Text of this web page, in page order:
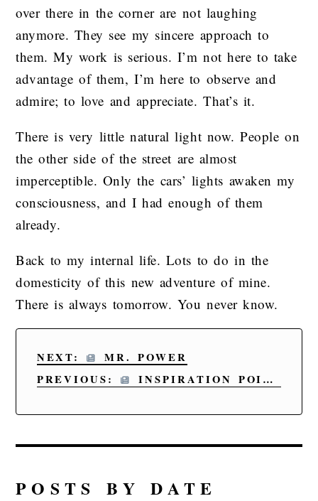
over there in the corner are not laughing
anymore. They see my sincere approach to
them. My work is serious. I’m not here to take
advantage of them, I’m here to observe and
admire; to love and appreciate. That’s it.
There is very little natural light now. People on
the other side of the street are almost
imperceptible. Only the cars’ lights awaken my
consciousness, and I had enough of them
already.
Back to my internal life. Lots to do in the
domesticity of this new adventure of mine.
There is always tomorrow. You never know.
NEXT:
MR. POWER
PREVIOUS:
INSPIRATION POINT
POSTS BY DATE